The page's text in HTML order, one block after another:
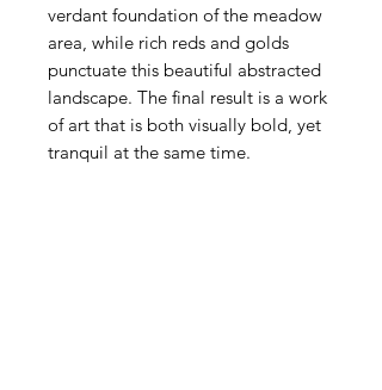
verdant foundation of the meadow
area, while rich reds and golds
punctuate this beautiful abstracted
landscape. The final result is a work
of art that is both visually bold, yet
tranquil at the same time.